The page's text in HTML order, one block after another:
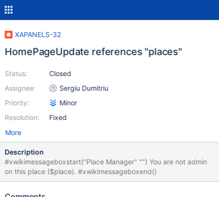
XAPANELS-32
HomePageUpdate references "places"
Status:
Assignee:
Priority:
Resolution:
Closed
Sergiu Dumitriu
Minor
Fixed
More
Description
#xwikimessageboxstart("Place Manager" "") You are not admin
on this place ($place). #xwikimessageboxend()